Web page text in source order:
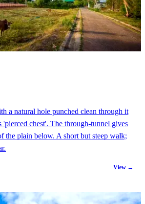
a natural hole punched clean through it
chest'. The through-tunnel gives
the plain below. A short but steep walk;
View →